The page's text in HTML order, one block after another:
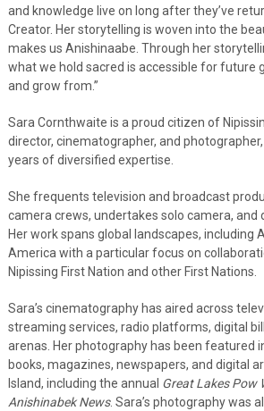
and knowledge live on long after they’ve
Creator. Her storytelling is woven into the
makes us Anishinaabe. Through her
what we hold sacred is accessible for future
and grow from.”
Sara Cornthwaite is a proud citizen of
director, cinematographer, and
years of diversified expertise.
She frequents television and broadcast
camera crews, undertakes solo camera, and
Her work spans global landscapes, including
America with a particular focus on
Nipissing First Nation and other First Nations.
Sara’s cinematography has aired across
streaming services, radio platforms, digital
arenas. Her photography has been featured
books, magazines, newspapers, and digital
Island, including the annual Great Lakes Pow
Anishinabek News. Sara’s photography was